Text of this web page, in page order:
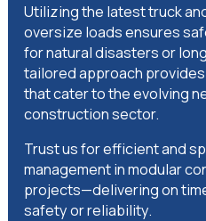
Utilizing the latest truck
oversize loads ensures
for natural disasters or
tailored approach
that cater to the evolving
construction sector.
Trust us for efficient and
management in modular
projects—delivering on
safety or reliability.